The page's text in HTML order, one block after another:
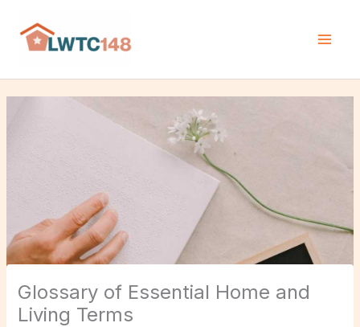
content
Glossary of Essential Home and
Living Terms
o
e
N